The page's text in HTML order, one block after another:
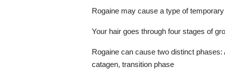
Rogaine may cause a type of
Your hair goes through four stages of
Rogaine can cause two distinct
catagen, transition phase